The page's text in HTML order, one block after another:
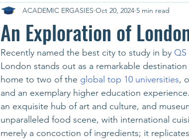
An Exploration of
ACADEMIC ERGASIES Oct 20, 2024 5 min read
Recently named the best city to study in by QS
London stands out as a remarkable
home to two of the global top 10 universities,
and an exemplary higher education
an exquisite hub of art and culture, and
unparalleled food scene, with international
merely a concoction of ingredients; it